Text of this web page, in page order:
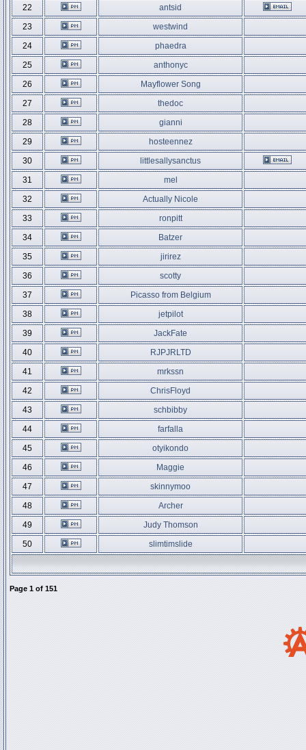
22
antsid
23
westwind
24
phaedra
25
anthonyc
26
Mayflower Song
27
thedoc
28
gianni
29
hosteennez
30
littlesallysanctus
31
mel
32
Actually Nicole
33
ronpitt
34
Batzer
35
jirirez
36
scotty
37
Picasso from Belgium
38
jetpilot
39
JackFate
40
RJPJRLTD
41
mrkssn
42
ChrisFloyd
43
schbibby
44
farfalla
45
otyikondo
46
Maggie
47
skinnymoo
48
Archer
49
Judy Thomson
50
slimtimslide
Page 1 of 151